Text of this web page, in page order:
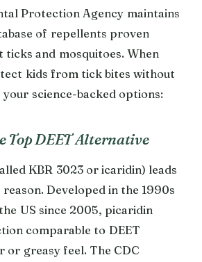
Protection Agency maintains
of repellents proven
ticks and mosquitoes. When
kids from tick bites without
your science-backed options:
Top DEET Alternative
KBR 3023 or icaridin) leads
Developed in the 1990s
US since 2005, picaridin
comparable to DEET
or greasy feel. The CDC